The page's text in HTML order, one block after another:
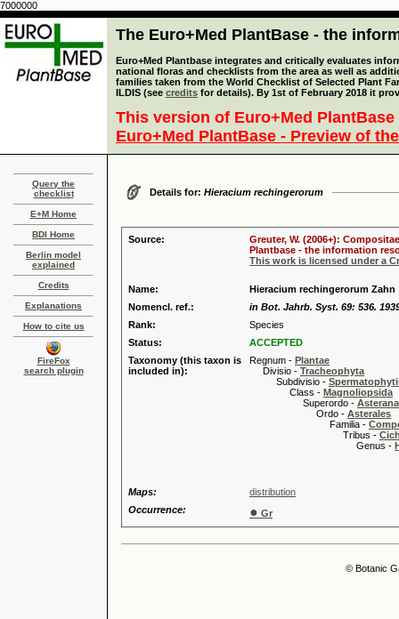
7000000
The Euro+Med PlantBase - the
Euro+Med Plantbase integrates and critically evaluates
national floras and checklists from the area as well as
families taken from the World Checklist of Selected Plant
ILDIS (see credits for details). By 1st of February 2018 it
This version of Euro+Med
Euro+Med PlantBase - Preview of
Query the
checklist
E+M Home
BDI Home
Berlin model
explained
Credits
Explanations
How to cite us
FireFox
search plugin
Details for: Hieracium rechingerorum
Source:
Greuter, W. (2006+):
Plantbase - the information
This work is licensed under a
Name:
Hieracium rechingerorum Zahn
Nomencl. ref.:
in Bot. Jahrb. Syst. 69: 536.
Rank:
Species
Status:
ACCEPTED
Taxonomy (this taxon is
included in):
Regnum - Plantae
Divisio - Tracheophyta
Subdivisio -
Class - Magnoliopsida
Superordo -
Ordo - Asterales
Familia -
Tribus -
Genus -
Maps:
distribution
Occurrence:
● Gr
© Botanic